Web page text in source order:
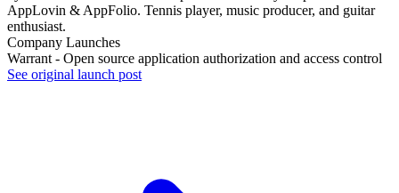
AppLovin & AppFolio. Tennis player, music producer, and guitar
enthusiast.
Company Launches
Warrant - Open source application authorization and access control
See original launch post